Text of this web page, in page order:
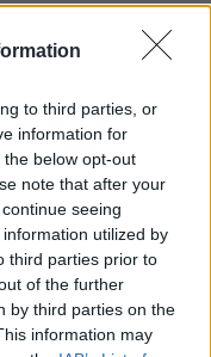
to third parties, or
information for
below opt-out
note that after your
seeing
utilized by
third parties prior to
of the further
by third parties on the
information may
Monica Jackson set to
Irishtown
Comedy Performance
Awards
McGee criticises ITV over
Cranberries released